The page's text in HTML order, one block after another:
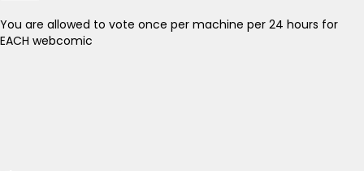
You are allowed to vote once per machine per 24 hours for
EACH webcomic